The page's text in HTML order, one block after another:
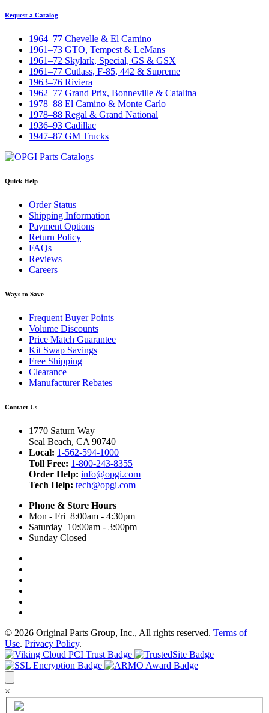
Request a Catalog
1964–77 Chevelle & El Camino
1961–73 GTO, Tempest & LeMans
1961–72 Skylark, Special, GS & GSX
1961–77 Cutlass, F-85, 442 & Supreme
1963–76 Riviera
1962–77 Grand Prix, Bonneville & Catalina
1978–88 El Camino & Monte Carlo
1978–88 Regal & Grand National
1936–93 Cadillac
1947–87 GM Trucks
Quick Help
Order Status
Shipping Information
Payment Options
Return Policy
FAQs
Reviews
Careers
Ways to Save
Frequent Buyer Points
Volume Discounts
Price Match Guarantee
Kit Swap Savings
Free Shipping
Clearance
Manufacturer Rebates
Contact Us
1770 Saturn Way
Seal Beach, CA 90740
Local: 1-562-594-1000
Toll Free: 1-800-243-8355
Order Help: info@opgi.com
Tech Help: tech@opgi.com
Phone & Store Hours
Mon - Fri 8:00am - 4:30pm
Saturday 10:00am - 3:00pm
Sunday Closed
© 2026 Original Parts Group, Inc., All rights reserved. Terms of
Use. Privacy Policy.
×